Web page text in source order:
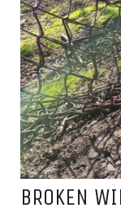
BROKEN